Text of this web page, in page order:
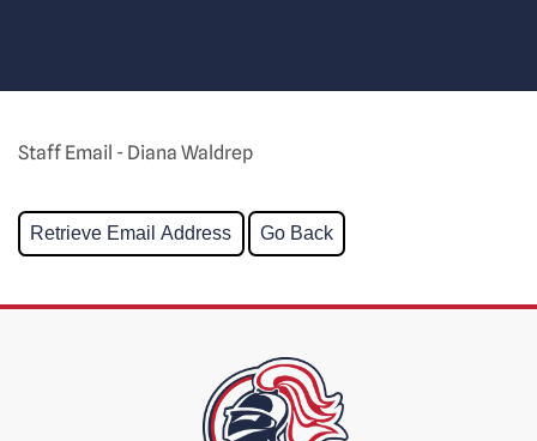
Staff Email - Diana Waldrep